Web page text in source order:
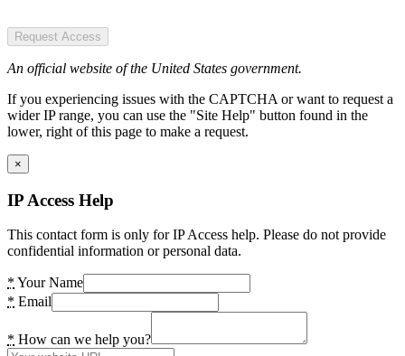
Request Access
An official website of the United States government.
If you experiencing issues with the CAPTCHA or want to request a
wider IP range, you can use the "Site Help" button found in the
lower, right of this page to make a request.
×
IP Access Help
This contact form is only for IP Access help. Please do not provide
confidential information or personal data.
* Your Name
* Email
* How can we help you?